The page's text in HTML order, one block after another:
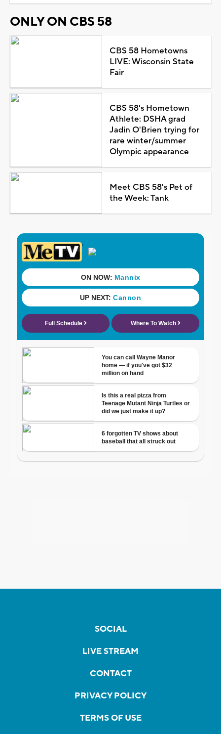
ONLY ON CBS 58
CBS 58 Hometowns
LIVE: Wisconsin State
Fair
CBS 58's Hometown
Athlete: DSHA grad
Jadin O'Brien trying for
rare winter/summer
Olympic appearance
Meet CBS 58's Pet of
the Week: Tank
SOCIAL
LIVE STREAM
CONTACT
PRIVACY POLICY
TERMS OF USE